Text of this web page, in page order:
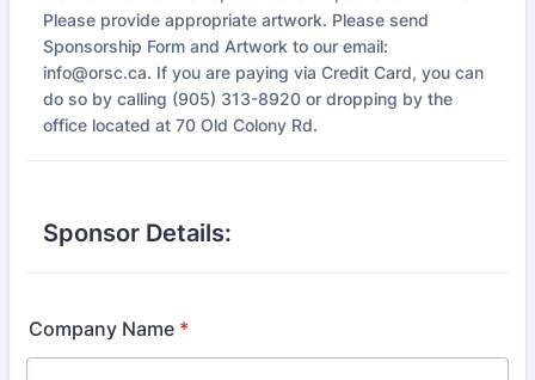
Please provide appropriate artwork. Please send
Sponsorship Form and Artwork to our email:
info@orsc.ca. If you are paying via Credit Card, you can
do so by calling (905) 313-8920 or dropping by the
office located at 70 Old Colony Rd.
Sponsor Details:
Company Name *